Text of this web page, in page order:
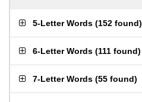
5-Letter Words (152 found)
6-Letter Words (111 found)
7-Letter Words (55 found)